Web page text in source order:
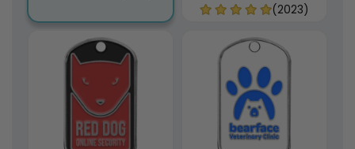
(2023)